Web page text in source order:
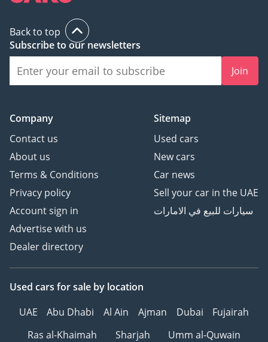
hiCar isn’t just a
showroom — we’re your
trusted automotive
4.9/5 Google Rating —
Trusted by our customers
for quality service and
reliable vehicles.
Back to top
Subscribe to our newsletters
Join
Company
Contact us
About us
Terms & Conditions
Privacy policy
Account sign in
Advertise with us
Dealer directory
Sitemap
Used cars
New cars
Car news
Sell your car in the UAE
سيارات للبيع في الامارات
Used cars for sale by location
UAE
Abu Dhabi Al Ain Ajman Dubai
Fujairah
Ras al-Khaimah
Sharjah Umm al-Quwain